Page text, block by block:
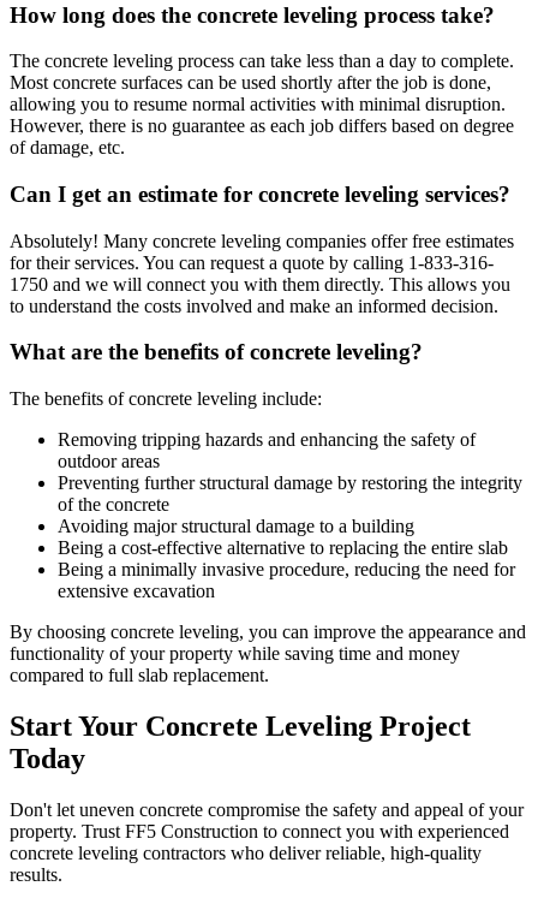
How long does the concrete leveling process take?
The concrete leveling process can take less than a day to complete.
Most concrete surfaces can be used shortly after the job is done,
allowing you to resume normal activities with minimal disruption.
However, there is no guarantee as each job differs based on degree
of damage, etc.
Can I get an estimate for concrete leveling services?
Absolutely! Many concrete leveling companies offer free estimates
for their services. You can request a quote by calling 1-833-316-
1750 and we will connect you with them directly. This allows you
to understand the costs involved and make an informed decision.
What are the benefits of concrete leveling?
The benefits of concrete leveling include:
Removing tripping hazards and enhancing the safety of
outdoor areas
Preventing further structural damage by restoring the integrity
of the concrete
Avoiding major structural damage to a building
Being a cost-effective alternative to replacing the entire slab
Being a minimally invasive procedure, reducing the need for
extensive excavation
By choosing concrete leveling, you can improve the appearance and
functionality of your property while saving time and money
compared to full slab replacement.
Start Your Concrete Leveling Project
Today
Don't let uneven concrete compromise the safety and appeal of your
property. Trust FF5 Construction to connect you with experienced
concrete leveling contractors who deliver reliable, high-quality
results.